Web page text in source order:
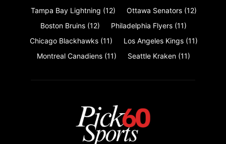
Tampa Bay Lightning (12) Ottawa Senators (12)
Boston Bruins (12) Philadelphia Flyers (11)
Chicago Blackhawks (11) Los Angeles Kings (11)
Montreal Canadiens (11) Seattle Kraken (11)